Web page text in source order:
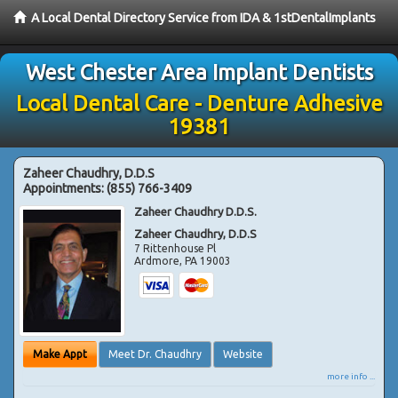
A Local Dental Directory Service from IDA & 1stDentalImplants
West Chester Area Implant Dentists
Local Dental Care - Denture Adhesive
19381
Zaheer Chaudhry, D.D.S
Appointments:(855) 766-3409
Zaheer Chaudhry D.D.S.
Zaheer Chaudhry, D.D.S
7 Rittenhouse Pl
Ardmore,PA 19003
Make Appt Meet Dr. Chaudhry Website
more info ...